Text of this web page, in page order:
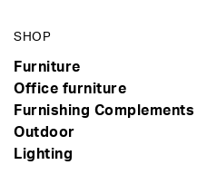
SHOP
Furniture
Office furniture
Furnishing Complements
Outdoor
Lighting